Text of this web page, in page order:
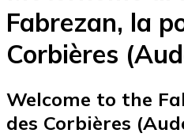
Fabrezan, la
Corbières
Welcome to the
des Corbières